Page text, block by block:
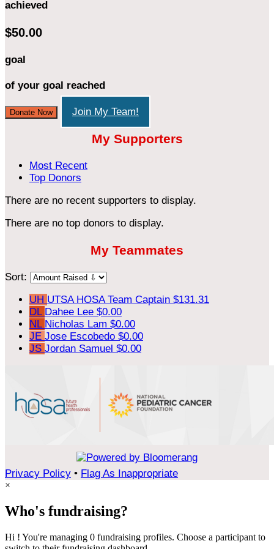
achieved
$50.00
goal
of your goal reached
Donate Now Join My Team!
My Supporters
Most Recent
Top Donors
There are no recent supporters to display.
There are no top donors to display.
My Teammates
Sort:
UH UTSA HOSA Team Captain $131.31
DL Dahee Lee $0.00
NL Nicholas Lam $0.00
JE Jose Escobedo $0.00
JS Jordan Samuel $0.00
Privacy Policy • Flag As Inappropriate
×
Who's fundraising?
Hi ! You're managing 0 fundraising profiles. Choose a participant to